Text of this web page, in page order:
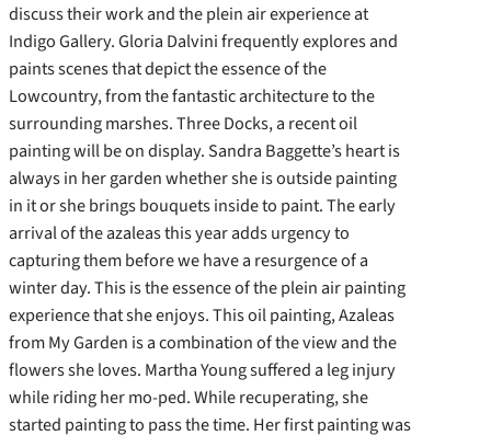
discuss their work and the plein air experience at
Indigo Gallery. Gloria Dalvini frequently explores and
paints scenes that depict the essence of the
Lowcountry, from the fantastic architecture to the
surrounding marshes. Three Docks, a recent oil
painting will be on display. Sandra Baggette’s heart is
always in her garden whether she is outside painting
in it or she brings bouquets inside to paint. The early
arrival of the azaleas this year adds urgency to
capturing them before we have a resurgence of a
winter day. This is the essence of the plein air painting
experience that she enjoys. This oil painting, Azaleas
from My Garden is a combination of the view and the
flowers she loves. Martha Young suffered a leg injury
while riding her mo-ped. While recuperating, she
started painting to pass the time. Her first painting was